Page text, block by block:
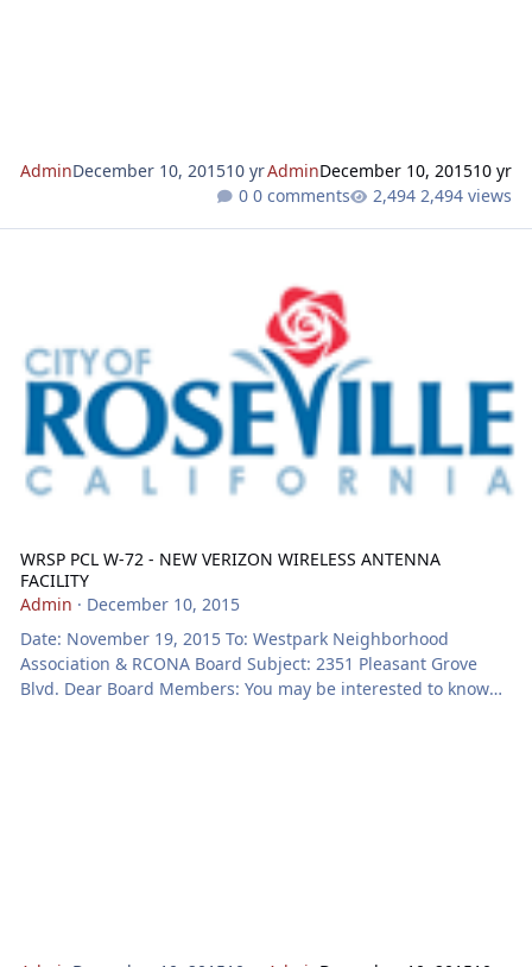
AdminDecember 10, 201510 yrAdminDecember 10, 201510 yr
0 comments
2,494 views
WRSP PCL W-72 - NEW VERIZON WIRELESS ANTENNA
FACILITY
Admin · December 10, 2015
Date: November 19, 2015 To: Westpark Neighborhood
Association & RCONA Board Subject: 2351 Pleasant Grove
Blvd. Dear Board Members: You may be interested to know